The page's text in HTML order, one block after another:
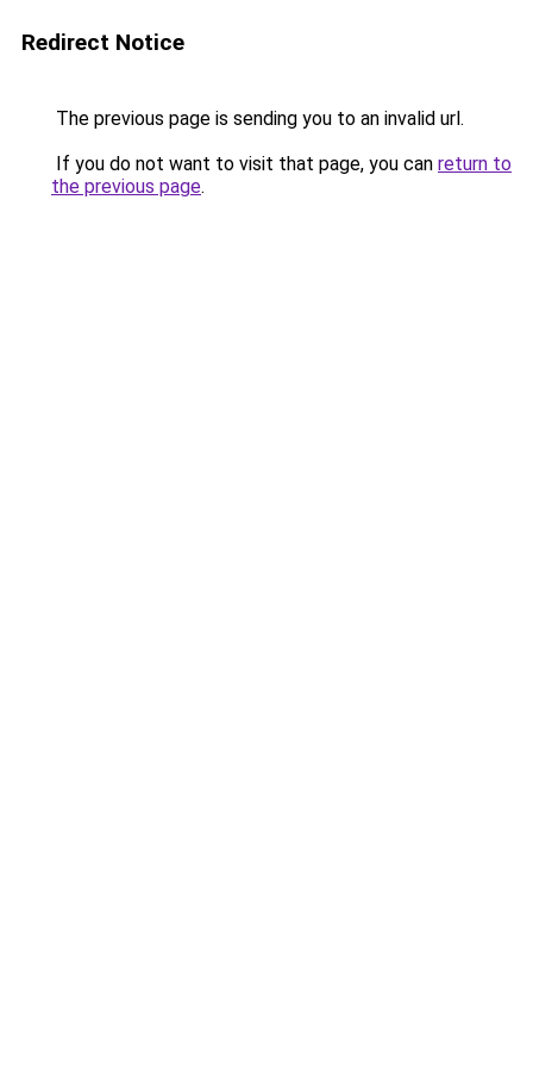
Redirect Notice
The previous page is sending you to an invalid url.
If you do not want to visit that page, you can return to
the previous page.